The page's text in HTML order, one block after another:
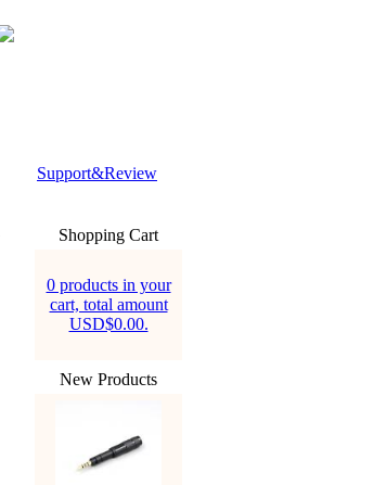
Support&Review
Shopping Cart
0 products in your
cart, total amount
USD$0.00.
New Products